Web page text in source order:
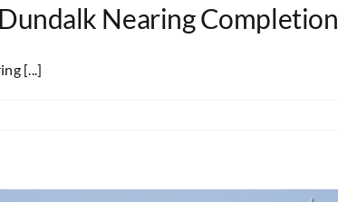
Nearing Completion
[...]